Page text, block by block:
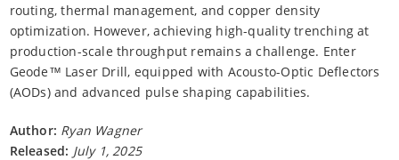
routing, thermal management, and copper density
optimization. However, achieving high-quality trenching at
production-scale throughput remains a challenge. Enter
Geode™ Laser Drill, equipped with Acousto-Optic Deflectors
(AODs) and advanced pulse shaping capabilities.
Author: Ryan Wagner
Released: July 1, 2025